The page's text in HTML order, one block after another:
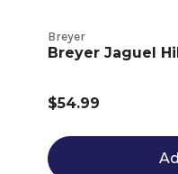
Breyer
Breyer Jaguel
$54.99